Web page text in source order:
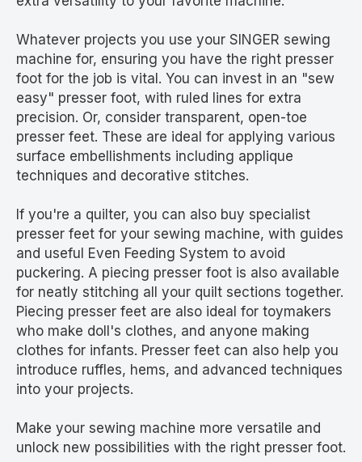
Whatever projects you use your SINGER sewing
machine for, ensuring you have the right presser
foot for the job is vital. You can invest in an "sew
easy" presser foot, with ruled lines for extra
precision. Or, consider transparent, open-toe
presser feet. These are ideal for applying various
surface embellishments including applique
techniques and decorative stitches.
If you're a quilter, you can also buy specialist
presser feet for your sewing machine, with guides
and useful Even Feeding System to avoid
puckering. A piecing presser foot is also available
for neatly stitching all your quilt sections together.
Piecing presser feet are also ideal for toymakers
who make doll's clothes, and anyone making
clothes for infants. Presser feet can also help you
introduce ruffles, hems, and advanced techniques
into your projects.
Make your sewing machine more versatile and
unlock new possibilities with the right presser foot.